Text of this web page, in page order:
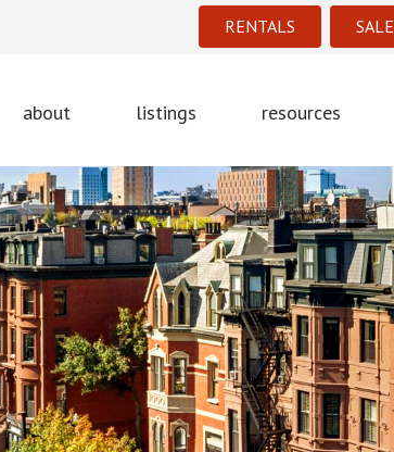
RENTALS
about listings resources